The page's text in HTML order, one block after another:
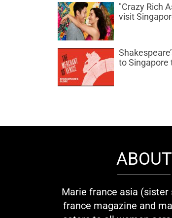
"Crazy Rich
visit
to Singapore
ABOUT
Marie france asia
france magazine and